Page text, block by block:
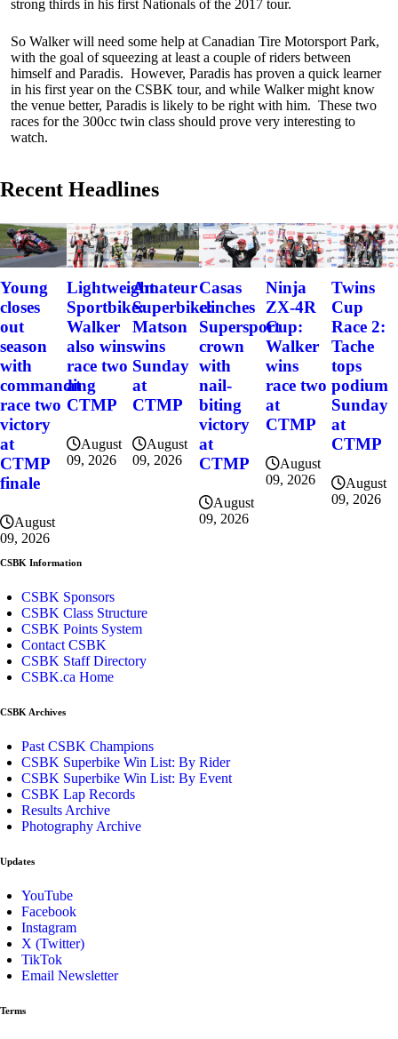
strong thirds in his first Nationals of the 2017 tour.
So Walker will need some help at Canadian Tire Motorsport Park,
with the goal of squeezing at least a couple of riders between
himself and Paradis. However, Paradis has proven a quick learner
in his first year on the CSBK tour, and while Walker might know
the venue better, Paradis is likely to be right with him. These two
races for the 300cc twin class should prove very interesting to
watch.
Recent Headlines
Young
closes
out
season
with
commanding
race two
victory
at
CTMP
finale
August
09, 2026
Lightweight
Sportbike:
Walker
also wins
race two
at
CTMP
August
09, 2026
Amateur
Superbike:
Matson
wins
Sunday
at
CTMP
August
09, 2026
Casas
clinches
Supersport
crown
with
nail-
biting
victory
at
CTMP
August
09, 2026
Ninja
ZX-4R
Cup:
Walker
wins
race two
at
CTMP
August
09, 2026
Twins
Cup
Race 2:
Tache
tops
podium
Sunday
at
CTMP
August
09, 2026
CSBK Information
CSBK Sponsors
CSBK Class Structure
CSBK Points System
Contact CSBK
CSBK Staff Directory
CSBK.ca Home
CSBK Archives
Past CSBK Champions
CSBK Superbike Win List: By Rider
CSBK Superbike Win List: By Event
CSBK Lap Records
Results Archive
Photography Archive
Updates
YouTube
Facebook
Instagram
X (Twitter)
TikTok
Email Newsletter
Terms